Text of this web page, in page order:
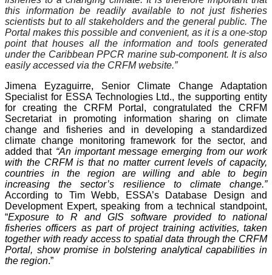
this information be readily available to not just fisheries
scientists but to all stakeholders and the general public. The
Portal makes this possible and convenient, as it is a one-stop
point that houses all the information and tools generated
under the Caribbean PPCR marine sub-component. It is also
easily accessed via the CRFM website.”
Jimena Eyzaguirre, Senior Climate Change Adaptation
Specialist for ESSA Technologies Ltd., the supporting entity
for creating the CRFM Portal, congratulated the CRFM
Secretariat in promoting information sharing on climate
change and fisheries and in developing a standardized
climate change monitoring framework for the sector, and
added that “An important message emerging from our work
with the CRFM is that no matter current levels of capacity,
countries in the region are willing and able to begin
increasing the sector’s resilience to climate change.”
According to Tim Webb, ESSA’s Database Design and
Development Expert, speaking from a technical standpoint,
“Exposure to R and GIS software provided to national
fisheries officers as part of project training activities, taken
together with ready access to spatial data through the CRFM
Portal, show promise in bolstering analytical capabilities in
the region.”